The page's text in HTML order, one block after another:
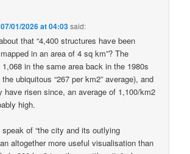
07/01/2026 at 04:03said:
that “4,400 structures have been
in an area of 4 sq km”? The
in the same area back in the 1980s
ubiquitous “267 per km2” average), and
have risen since, an average of 1,100/km2
high.
speak of “the city and its outlying
altogether more useful visualisation than